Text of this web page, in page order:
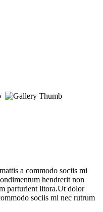
a commodo sociis mi
hendrerit non
parturient litora.Ut dolor
sociis mi nec rutrum